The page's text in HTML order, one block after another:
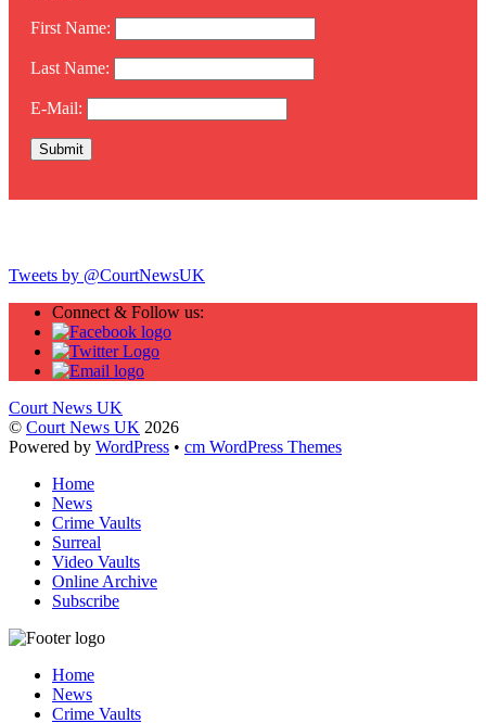
First Name:
Last Name:
E-Mail:
Tweets by @CourtNewsUK
Connect & Follow us:
Court News UK
© Court News UK 2026
Powered by WordPress • cm WordPress Themes
Home
News
Crime Vaults
Surreal
Video Vaults
Online Archive
Subscribe
Home
News
Crime Vaults